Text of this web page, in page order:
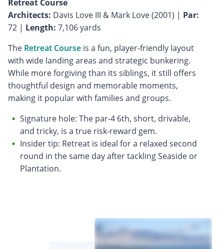
Retreat Course
Architects: Davis Love III & Mark Love (2001) | Par:
72 | Length: 7,106 yards
The Retreat Course is a fun, player-friendly layout
with wide landing areas and strategic bunkering.
While more forgiving than its siblings, it still offers
thoughtful design and memorable moments,
making it popular with families and groups.
Signature hole: The par-4 6th, short, drivable,
and tricky, is a true risk-reward gem.
Insider tip: Retreat is ideal for a relaxed second
round in the same day after tackling Seaside or
Plantation.